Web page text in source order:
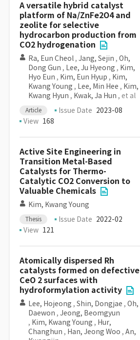
A versatile hybrid catalyst
platform of Na/ZnFe2O4 and
zeolite for selective
hydrocarbon production from
CO2 hydrogenation
Ra, Eun Cheol , Jang, Sejin , Oh,
Dong Gun , Lee, Ju Hyeong , Kim,
Hyo Eun , Kim, Eun Hyup , Kim,
Kwang Young , Lee, Min Hee , Kim,
Kwang Hyun , Kwak, Ja Hun , et al
Article Issue Date 2023-08
View 168
Active Site Engineering in
Transition Metal-Based
Catalysts for Thermo-
Catalytic CO2 Conversion to
Valuable Chemicals
Kim, Kwang Young
Thesis Issue Date 2022-02
View 121
Atomically dispersed Rh
catalysts formed on defective
CeO 2 surfaces with
hydroformylation activity
Lee, Hojeong , Shin, Dongjae , Oh,
Daewon , Jeong, Beomgyun
, Kim, Kwang Young , Hur,
Changhun , Han, Jeong Woo , An,